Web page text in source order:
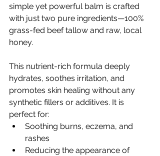
simple yet powerful balm is crafted
with just two pure ingredients—100%
grass-fed beef tallow and raw, local
honey.
This nutrient-rich formula deeply
hydrates, soothes irritation, and
promotes skin healing without any
synthetic fillers or additives. It is
perfect for:
Soothing burns, eczema, and
rashes
Reducing the appearance of